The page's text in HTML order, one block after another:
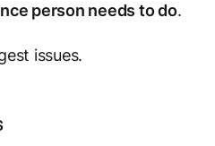
person needs to do.
issues.